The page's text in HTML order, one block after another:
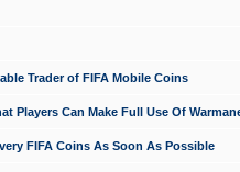
Trader of FIFA Mobile Coins
Players Can Make Full Use Of
FIFA Coins As Soon As Possible